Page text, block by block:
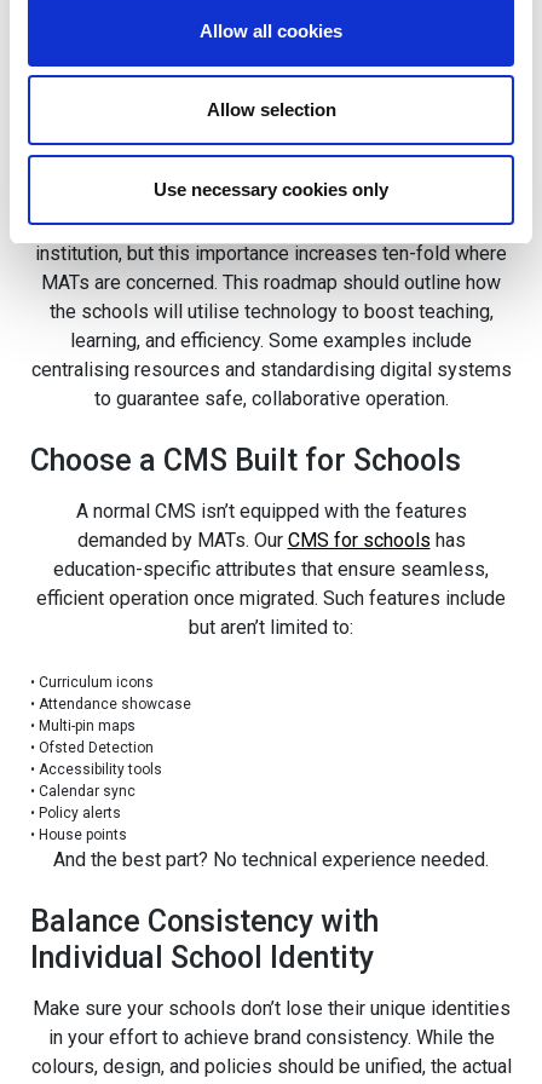
Allow all cookies
Allow selection
Use necessary cookies only
from our partnership with White Woods Primary Trust.
Create a Trust-Wide Digital
Digital strategies are important for any academic
institution, but this importance increases ten-fold where
MATs are concerned. This roadmap should outline how
the schools will utilise technology to boost teaching,
learning, and efficiency. Some examples include
centralising resources and standardising digital systems
to guarantee safe, collaborative operation.
Choose a CMS Built for Schools
A normal CMS isn’t equipped with the features
demanded by MATs. Our CMS for schools has
education-specific attributes that ensure seamless,
efficient operation once migrated. Such features include
but aren’t limited to:
• Curriculum icons
• Attendance showcase
• Multi-pin maps
• Ofsted Detection
• Accessibility tools
• Calendar sync
• Policy alerts
• House points
And the best part? No technical experience needed.
Balance Consistency with
Individual School Identity
Make sure your schools don’t lose their unique identities
in your effort to achieve brand consistency. While the
colours, design, and policies should be unified, the actual